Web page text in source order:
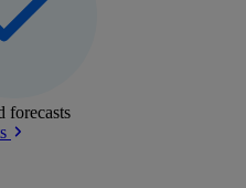
forecasts